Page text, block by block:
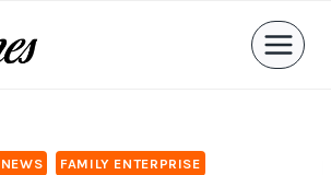
FAMILY ENTERPRISE